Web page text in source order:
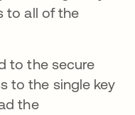
to all of the
to the secure
to the single key
the